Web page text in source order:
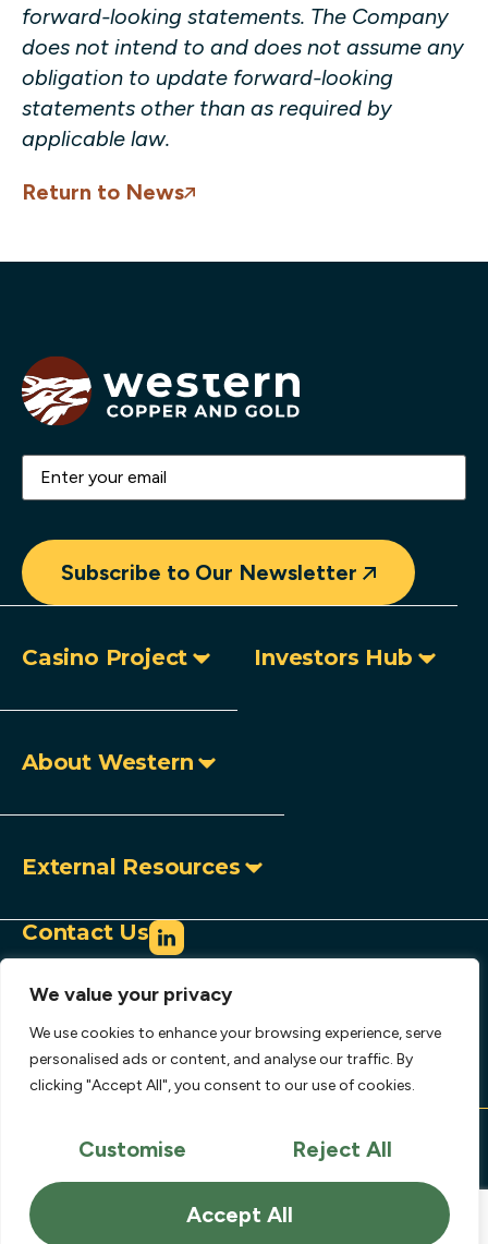
We value your privacy
We use cookies to enhance your browsing experience, serve
personalised ads or content, and analyse our traffic. By
clicking "Accept All", you consent to our use of cookies.
Customise Reject All
Accept All
forward-looking statements. The Company
does not intend to and does not assume any
obligation to update forward-looking
statements other than as required by
applicable law.
Return to News
Email(Required)
Subscribe to Our Newsletter
Casino Project Investors Hub
About Western
External Resources
Contact Us
+1 (604) 684 9497
Toll-free:1 888 966 9995
907 – 1030 West Georgia Street,
Vancouver, BC, Canada V6E 2Y3